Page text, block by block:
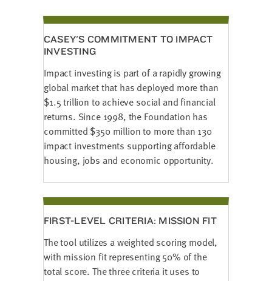
CASEY'S COMMITMENT TO IMPACT
INVESTING
Impact investing is part of a rapidly growing
global market that has deployed more than
$1.5 trillion to achieve social and financial
returns. Since 1998, the Foundation has
committed $350 million to more than 130
impact investments supporting affordable
housing, jobs and economic opportunity.
FIRST-LEVEL CRITERIA: MISSION FIT
The tool utilizes a weighted scoring model,
with mission fit representing 50% of the
total score. The three criteria it uses to